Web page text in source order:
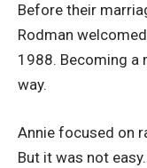
Before their
Rodman
1988. Becoming a
way.
Annie focused on
But it was not